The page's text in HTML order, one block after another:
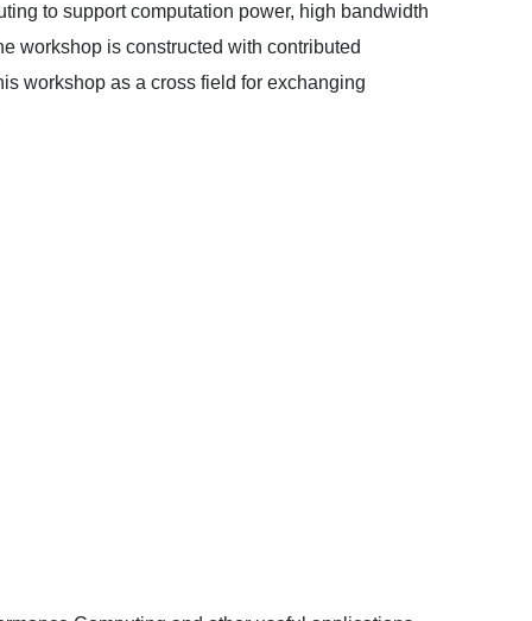
to support computation power, high bandwidth
workshop is constructed with contributed
workshop as a cross field for exchanging